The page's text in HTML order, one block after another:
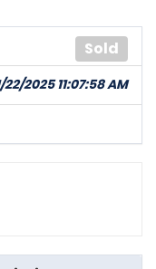
Sold
22/2025 11:07:58 AM